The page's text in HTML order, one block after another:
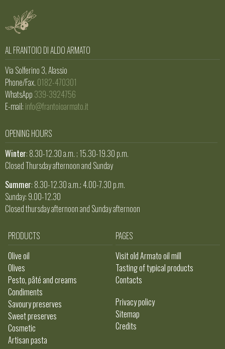
AL FRANTOIO DI ALDO ARMATO
Via Solferino 3, Alassio
Phone/Fax. 0182-470301
WhatsApp 339-3924756
E-mail: info@frantoioarmato.it
OPENING HOURS
Winter: 8.30-12.30 a.m. ; 15.30-19.30 p.m.
Closed Thursday afternoon and Sunday
Summer: 8.30-12.30 a.m.; 4.00-7.30 p.m.
Sunday: 9.00-12.30
Closed thursday afternoon and Sunday afternoon
PRODUCTS
Olive oil
Olives
Pesto, pâté and creams
Condiments
Savoury preserves
Sweet preserves
Cosmetic
Artisan pasta
PAGES
Visit old Armato oil mill
Tasting of typical products
Contacts
Privacy policy
Sitemap
Credits